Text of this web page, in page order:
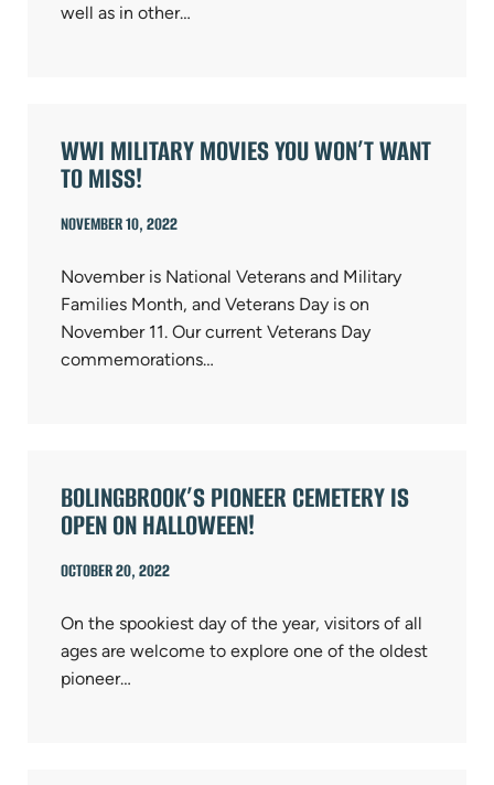
well as in other…
WWI MILITARY MOVIES YOU WON’T WANT
TO MISS!
NOVEMBER 10, 2022
November is National Veterans and Military
Families Month, and Veterans Day is on
November 11. Our current Veterans Day
commemorations…
BOLINGBROOK’S PIONEER CEMETERY IS
OPEN ON HALLOWEEN!
OCTOBER 20, 2022
On the spookiest day of the year, visitors of all
ages are welcome to explore one of the oldest
pioneer…